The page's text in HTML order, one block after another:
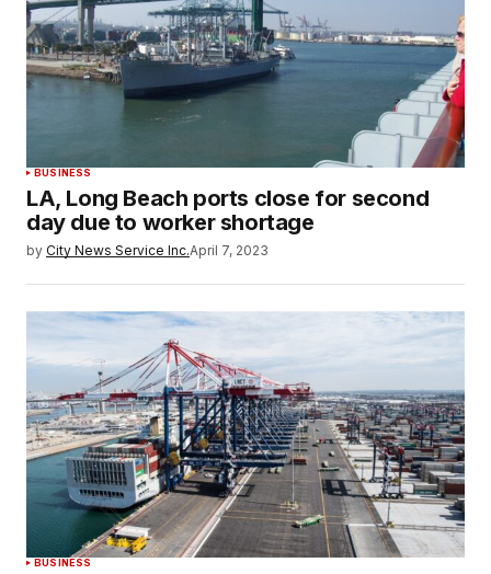
BUSINESS
LA, Long Beach ports close for second
day due to worker shortage
by City News Service Inc.April 7, 2023
BUSINESS